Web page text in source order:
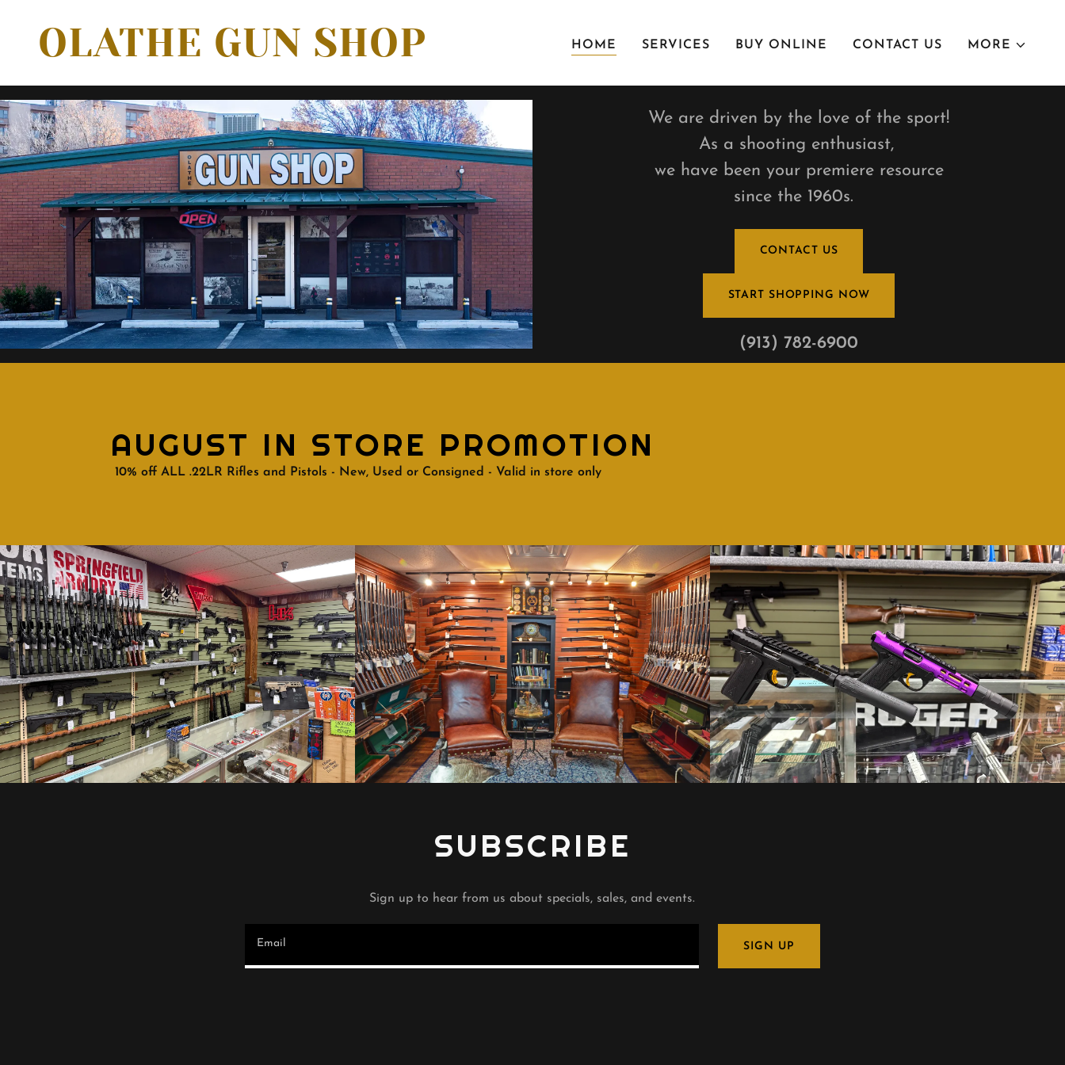
OLATHE GUN SHOP HOME SERVICES BUY ONLINE CONTACT US MORE
We are driven by the love of the sport!
As a shooting enthusiast,
we have been your premiere resource
since the 1960s.
CONTACT US
START SHOPPING NOW
(913) 782-6900
AUGUST IN STORE PROMOTION
10% off ALL .22LR Rifles and Pistols - New, Used or Consigned - Valid in store only
SUBSCRIBE
Sign up to hear from us about specials, sales, and events.
Email SIGN UP